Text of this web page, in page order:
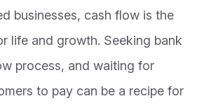
businesses, cash flow is the
life and growth. Seeking bank
process, and waiting for
to pay can be a recipe for